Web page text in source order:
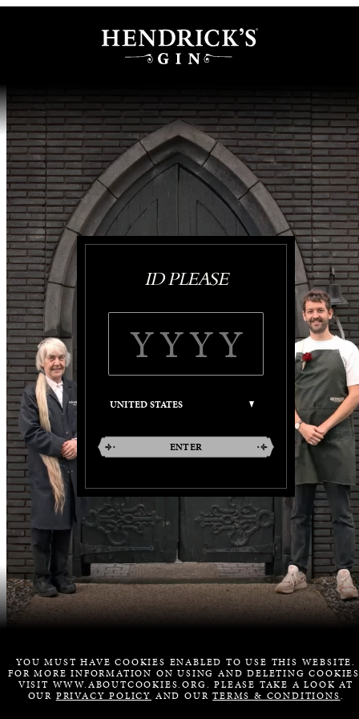
ID PLEASE
ENTER
YOU MUST HAVE COOKIES ENABLED TO USE THIS WEBSITE.
FOR MORE INFORMATION ON USING AND DELETING
VISIT WWW.ABOUTCOOKIES.ORG. PLEASE TAKE A LOOK AT
OUR PRIVACY POLICY AND OURTERMS & CONDITIONS.